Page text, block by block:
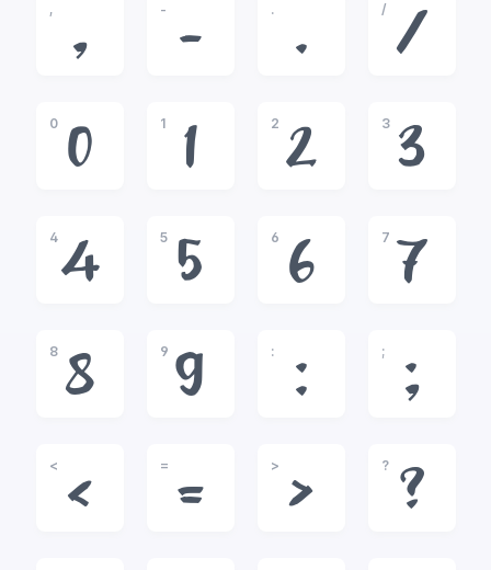
,
,
-
-
.
.
/
/
0
0
1
1
2
2
3
3
4
4
5
5
6
6
7
7
8
8
9
9
:
:
;
;
<
<
=
=
>
>
?
?